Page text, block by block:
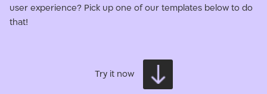
user experience? Pick up one of our templates below to do
that!
Try it now